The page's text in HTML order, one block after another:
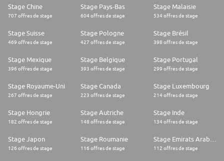
Stage Chine
707 offres de stage
Stage Pays-Bas
604 offres de stage
Stage Malaisie
534 offres de stage
Stage Suisse
469 offres de stage
Stage Pologne
427 offres de stage
Stage Brésil
398 offres de stage
Stage Mexique
396 offres de stage
Stage Belgique
393 offres de stage
Stage Portugal
299 offres de stage
Stage Royaume-Uni
267 offres de stage
Stage Canada
223 offres de stage
Stage Luxembourg
214 offres de stage
Stage Hongrie
182 offres de stage
Stage Autriche
148 offres de stage
Stage Inde
134 offres de stage
Stage Japon
126 offres de stage
Stage Roumanie
116 offres de stage 112 offres de stage